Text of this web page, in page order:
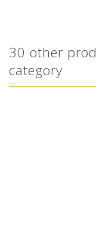
30 other
category